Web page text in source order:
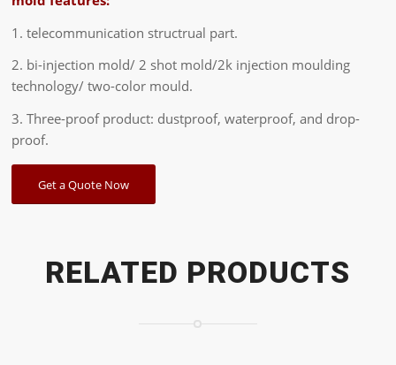
1. telecommunication structrual part.
2. bi-injection mold/ 2 shot mold/2k injection moulding
technology/ two-color mould.
3. Three-proof product: dustproof, waterproof, and drop-
proof.
Get a Quote Now
RELATED PRODUCTS